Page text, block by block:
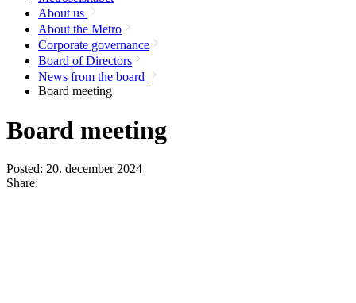
About us
About the Metro
Corporate governance
Board of Directors
News from the board
Board meeting
Board meeting
Posted: 20. december 2024
Share: